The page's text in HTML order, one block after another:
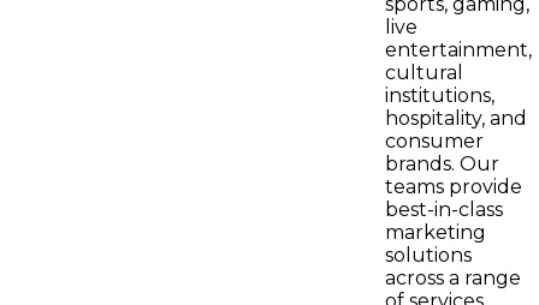
live
entertainment,
cultural
institutions,
hospitality, and
consumer
brands. Our
teams provide
best-in-class
marketing
solutions
across a range